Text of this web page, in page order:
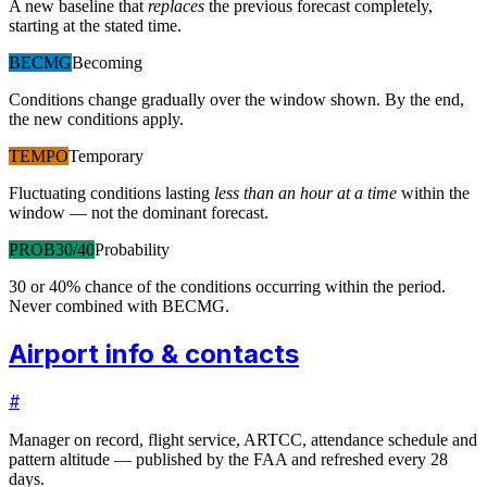
A new baseline that replaces the previous forecast completely,
starting at the stated time.
BECMGBecoming
Conditions change gradually over the window shown. By the end,
the new conditions apply.
TEMPOTemporary
Fluctuating conditions lasting less than an hour at a time within the
window — not the dominant forecast.
PROB30/40Probability
30 or 40% chance of the conditions occurring within the period.
Never combined with BECMG.
Airport info & contacts
#
Manager on record, flight service, ARTCC, attendance schedule and
pattern altitude — published by the FAA and refreshed every 28
days.